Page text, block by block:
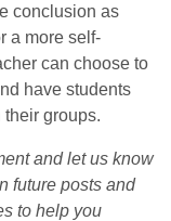
conclusion as
a more self-
can choose to
have students
groups.
and let us know
future posts and
to help you